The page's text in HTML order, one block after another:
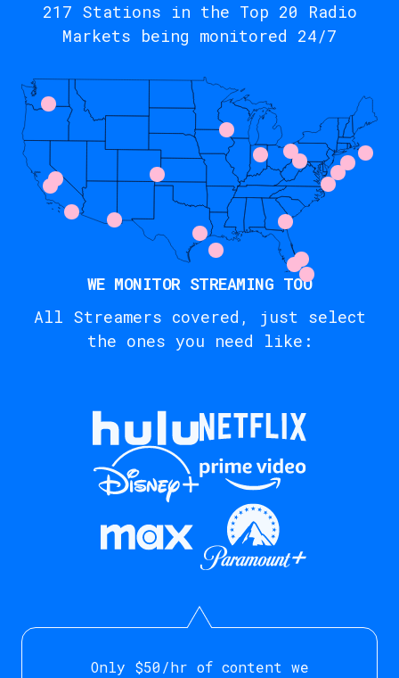
217 Stations in the Top 20 Radio
Markets being monitored 24/7
WE MONITOR STREAMING TOO
All Streamers covered, just select
the ones you need like:
Only $50/hr of content we